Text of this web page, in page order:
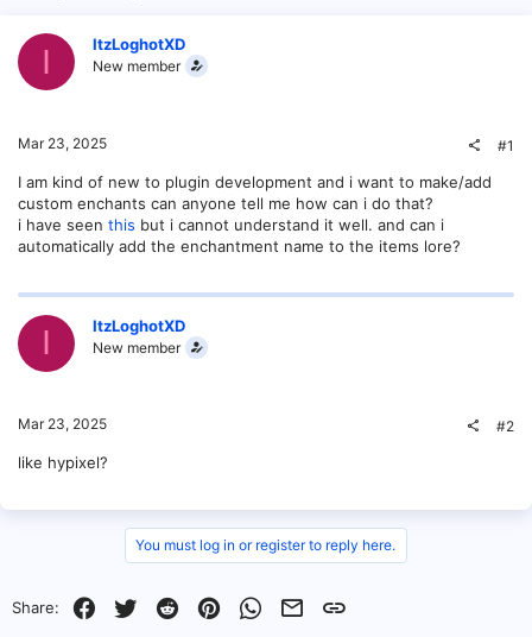
I ItzLoghotXD
New member
Mar 23, 2025 #1
I am kind of new to plugin development and i want to make/add
custom enchants can anyone tell me how can i do that?
i have seen this but i cannot understand it well. and can i
automatically add the enchantment name to the items lore?
I ItzLoghotXD
New member
Mar 23, 2025 #2
like hypixel?
You must log in or register to reply here.
Share: Facebook
Twitter RedditPinterestWhatsApp
EmailLink